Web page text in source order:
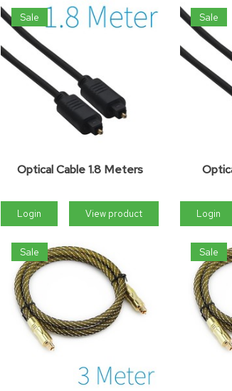
Sale
Optical Cable 1.8 Meters
Login View product
Sale
Login
Sale Sale